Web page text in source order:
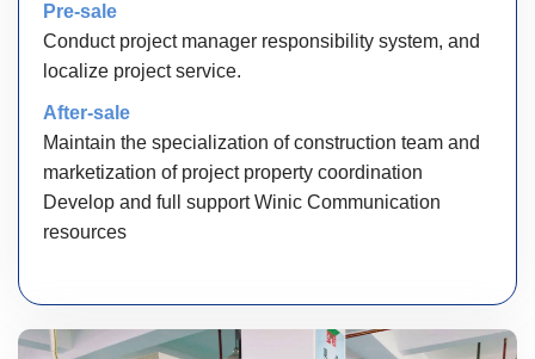
Pre-sale
Conduct project manager responsibility system, and
localize project service.
After-sale
Maintain the specialization of construction team and
marketization of project property coordination
Develop and full support Winic Communication
resources